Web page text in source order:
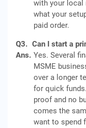
with your local
what your
paid order.
Q3. Can I start a
Ans. Yes. Several
MSME
over a longer
for quick
proof and no
comes the
want to spend